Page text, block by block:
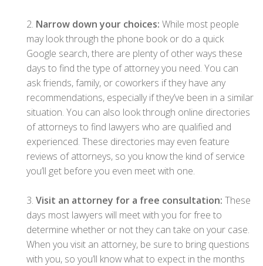
2. Narrow down your choices: While most people
may look through the phone book or do a quick
Google search, there are plenty of other ways these
days to find the type of attorney you need. You can
ask friends, family, or coworkers if they have any
recommendations, especially if they’ve been in a similar
situation. You can also look through online directories
of attorneys to find lawyers who are qualified and
experienced. These directories may even feature
reviews of attorneys, so you know the kind of service
you’ll get before you even meet with one.
3. Visit an attorney for a free consultation: These
days most lawyers will meet with you for free to
determine whether or not they can take on your case.
When you visit an attorney, be sure to bring questions
with you, so you’ll know what to expect in the months